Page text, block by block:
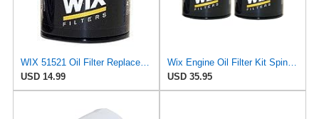
WIX 51521 Oil Filter Replacement, Built for Synthetic and High Mileage Oil - Compatible with
USD 14.99
Wix Engine Oil Filter Kit Spin-On 2 Pieces For Alfa Romeo 164 3.0 V6
USD 35.95